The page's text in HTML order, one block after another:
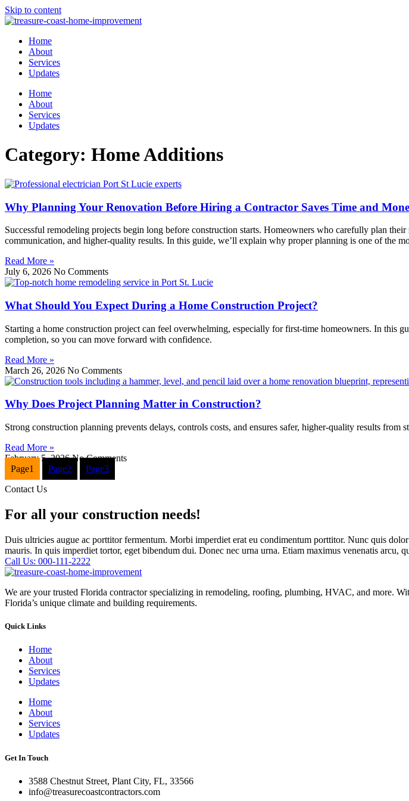
Skip to content
Home
About
Services
Updates
Home
About
Services
Updates
Category: Home Additions
Why Planning Your Renovation Before Hiring a Contractor Saves Time and
Successful remodeling projects begin long before construction starts. Homeowners who carefully plan
communication, and higher-quality results. In this guide, we’ll explain why proper planning is one of the
Read More »
July 6, 2026 No Comments
What Should You Expect During a Home Construction Project?
Starting a home construction project can feel overwhelming, especially for first-time homeowners. In this
completion, so you can move forward with confidence.
Read More »
March 26, 2026 No Comments
Why Does Project Planning Matter in Construction?
Strong construction planning prevents delays, controls costs, and ensures safer, higher-quality results from
Read More »
February 5, 2026No Comments
Page1 Page2 Page3
Contact Us
For all your construction needs!
Duis ultricies augue ac porttitor fermentum. Morbi imperdiet erat eu condimentum porttitor. Nunc quis
mauris. In quis imperdiet tortor, eget bibendum dui. Donec nec urna urna. Etiam maximus venenatis arcu,
Call Us: 000-111-2222
We are your trusted Florida contractor specializing in remodeling, roofing, plumbing, HVAC, and more.
Florida’s unique climate and building requirements.
Quick Links
Home
About
Services
Updates
Home
About
Services
Updates
Get In Touch
3588 Chestnut Street, Plant City, FL, 33566
info@treasurecoastcontractors.com